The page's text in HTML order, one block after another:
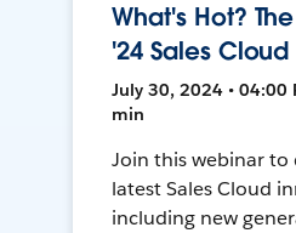
What's Hot?
'24 Sales
July 30, 2024 • 04:00
min
Join this webinar to
latest Sales Cloud
including new